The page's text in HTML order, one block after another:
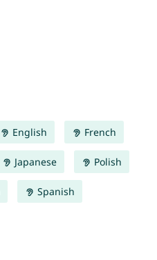
English French
Japanese Polish
Spanish